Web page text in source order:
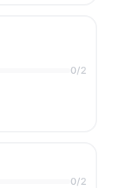
0/2
0/2